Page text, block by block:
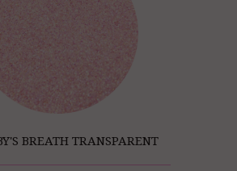
BREATH TRANSPARENT